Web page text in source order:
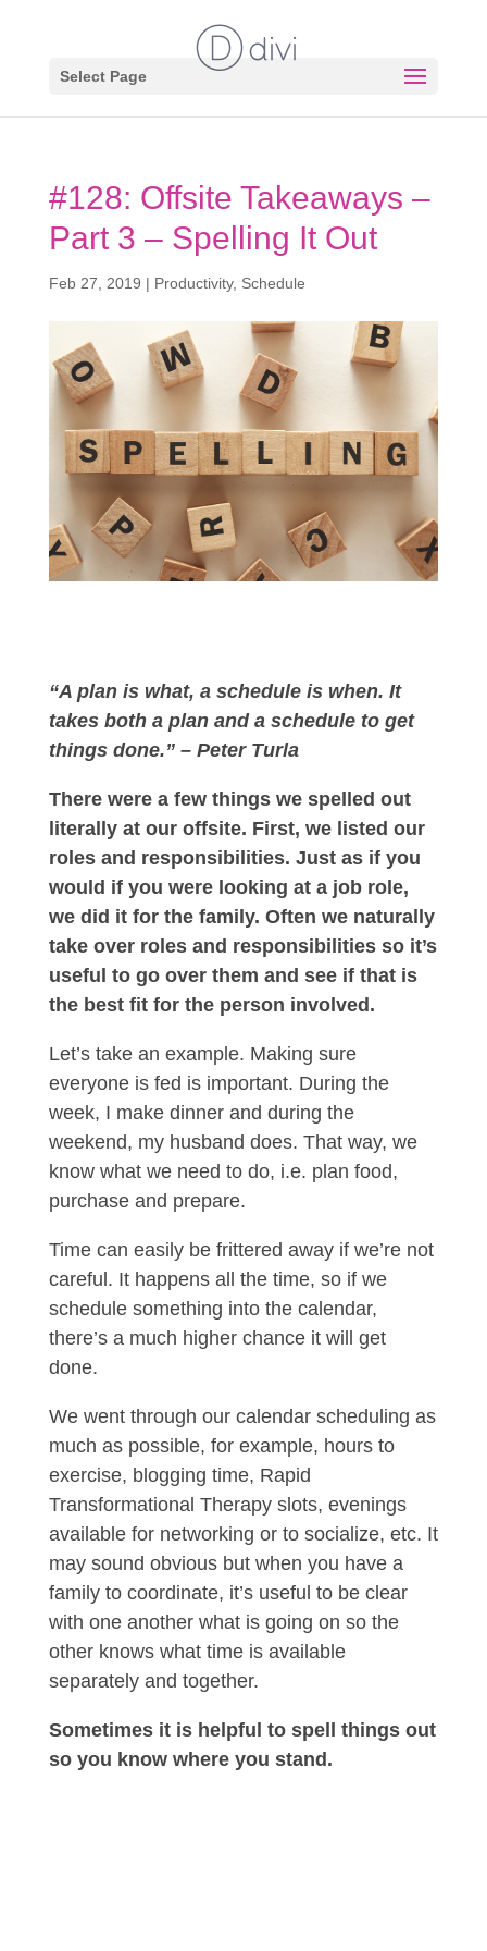
Select Page
#128: Offsite Takeaways –
Part 3 – Spelling It Out
Feb 27, 2019 | Productivity, Schedule
“A plan is what, a schedule is when. It
takes both a plan and a schedule to get
things done.” – Peter Turla
There were a few things we spelled out
literally at our offsite. First, we listed our
roles and responsibilities. Just as if you
would if you were looking at a job role,
we did it for the family. Often we naturally
take over roles and responsibilities so it’s
useful to go over them and see if that is
the best fit for the person involved.
Let’s take an example. Making sure
everyone is fed is important. During the
week, I make dinner and during the
weekend, my husband does. That way, we
know what we need to do, i.e. plan food,
purchase and prepare.
Time can easily be frittered away if we’re not
careful. It happens all the time, so if we
schedule something into the calendar,
there’s a much higher chance it will get
done.
We went through our calendar scheduling as
much as possible, for example, hours to
exercise, blogging time, Rapid
Transformational Therapy slots, evenings
available for networking or to socialize, etc. It
may sound obvious but when you have a
family to coordinate, it’s useful to be clear
with one another what is going on so the
other knows what time is available
separately and together.
Sometimes it is helpful to spell things out
so you know where you stand.